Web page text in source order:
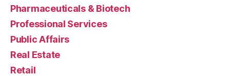
Pharmaceuticals & Biotech
Professional Services
Public Affairs
Real Estate
Retail